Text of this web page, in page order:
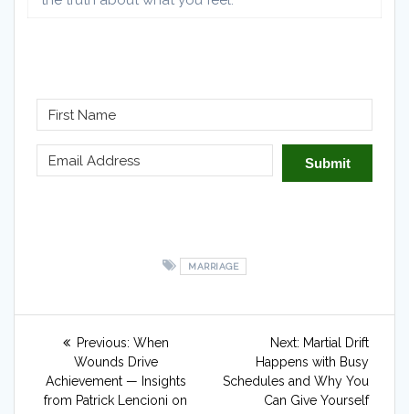
Submit
MARRIAGE
Post
navigation
Previous: Previous
post:
When
Wounds Drive
Achievement — Insights
from Patrick Lencioni on
Next: Next
post:
Martial Drift
Happens with Busy
Schedules and Why You
Can Give Yourself